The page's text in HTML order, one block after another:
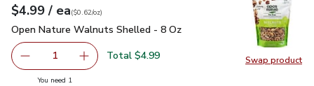
Swap product
Swap
Your price$4.99
$4.99 / eaeach
$0.62perounce
($0.62/oz)
Open Nature Walnuts Shelled - 8 Oz
Open Nature Walnuts Shelled - 8 Oz
Remove Open Nature Walnuts Shelled - 8 Oz
1 Add one, Open Nature Walnuts Shelled - 8 Oz
Total $4.99
You need 1